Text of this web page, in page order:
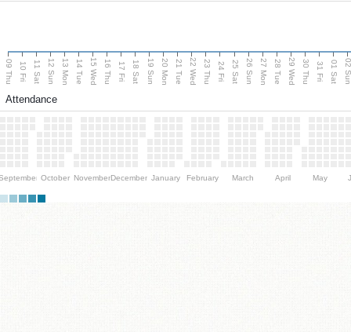
09 Thu 10 Fri 11 Sat 12 Sun 13 Mon 14 Tue 15 Wed 16 Thu 17 Fri 18 Sat 19 Sun 20 Mon 21 Tue 22 Wed 23 Thu 24 Fri 25 Sat 26 Sun 27 Mon 28 Tue 29 Wed 30 Thu 31 Fri 01 Sat 02
Attendance
October NovemberDecember January February March April May